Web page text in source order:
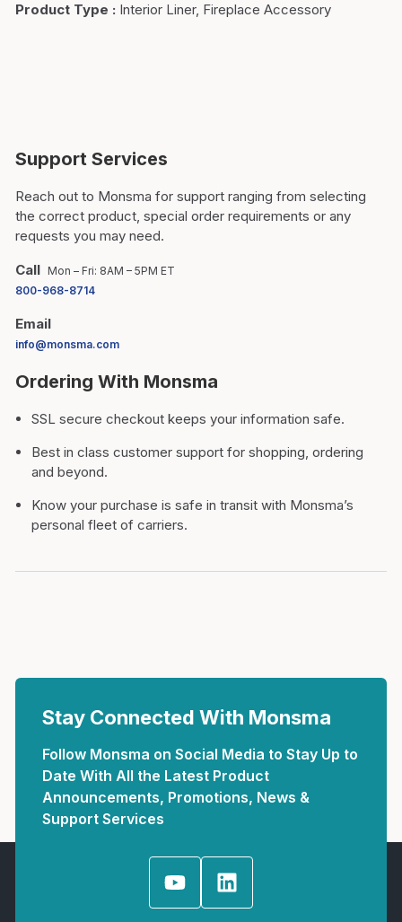
Product Type : Interior Liner, Fireplace Accessory
Support Services
Reach out to Monsma for support ranging from selecting
the correct product, special order requirements or any
requests you may need.
Call Mon – Fri: 8AM – 5PM ET
800-968-8714
Email
info@monsma.com
Ordering With Monsma
SSL secure checkout keeps your information safe.
Best in class customer support for shopping, ordering
and beyond.
Know your purchase is safe in transit with Monsma’s
personal fleet of carriers.
Stay Connected With Monsma
Follow Monsma on Social Media to Stay Up to
Date With All the Latest Product
Announcements, Promotions, News &
Support Services